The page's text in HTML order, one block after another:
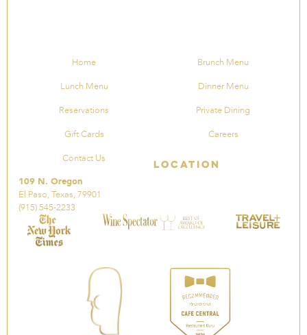
Home Brunch Menu
Lunch Menu Dinner Menu
Reservations Private Dining
Gift Cards Careers
Contact Us Location
109 N. Oregon
El Paso, Texas, 79901
(915) 545-2233